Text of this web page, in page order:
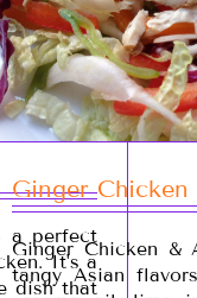
a perfect
It's a
dish that
Ginger Chicken
Ginger Chicken &
tangy Asian